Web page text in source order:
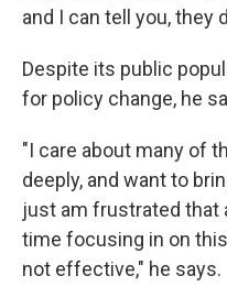
and I can tell you, they
Despite its public
for policy change, he
"I care about many of
deeply, and want to
just am frustrated that
time focusing in on
not effective," he says.